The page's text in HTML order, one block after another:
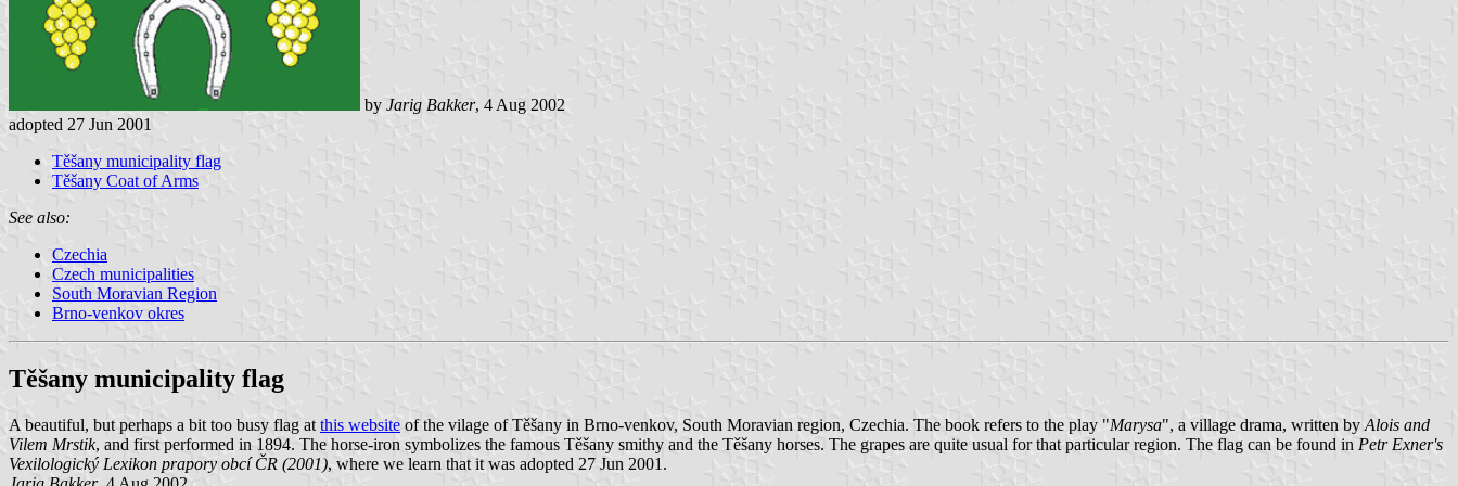
by Jarig Bakker, 4 Aug 2002
adopted 27 Jun 2001
Těšany municipality flag
Těšany Coat of Arms
See also:
Czechia
Czech municipalities
South Moravian Region
Brno-venkov okres
Těšany municipality flag
A beautiful, but perhaps a bit too busy flag at this website of the vilage of Těšany in Brno-venkov, South Moravian region, Czechia. The book refers to the play "Marysa", a village drama, written by Alois and
Vilem Mrstik, and first performed in 1894. The horse-iron symbolizes the famous Těšany smithy and the Těšany horses. The grapes are quite usual for that particular region. The flag can be found in Petr Exner's
Vexilologický Lexikon prapory obcí ČR (2001), where we learn that it was adopted 27 Jun 2001.